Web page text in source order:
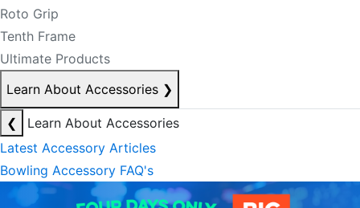
Roto Grip
Tenth Frame
Ultimate Products
Learn About Accessories ❯
❮
Learn About Accessories
Latest Accessory Articles
Bowling Accessory FAQ's